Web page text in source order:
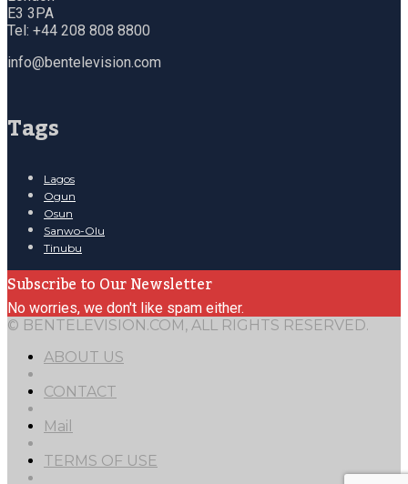
E3 3PA
Tel: +44 208 808 8800
info@bentelevision.com
Tags
Lagos
Ogun
Osun
Sanwo-Olu
Tinubu
Subscribe to Our Newsletter
No worries, we don't like spam either.
© BENTELEVISION.COM, ALL RIGHTS RESERVED.
ABOUT US
CONTACT
Mail
TERMS OF USE